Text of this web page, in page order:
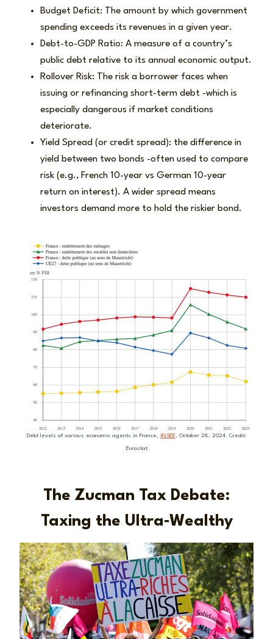
Budget Deficit: The amount by which government
spending exceeds its revenues in a given year.
Debt-to-GDP Ratio: A measure of a country’s
public debt relative to its annual economic output.
Rollover Risk: The risk a borrower faces when
issuing or refinancing short-term debt -which is
especially dangerous if market conditions
deteriorate.
Yield Spread (or credit spread): the difference in
yield between two bonds -often used to compare
risk (e.g., French 10-year vs German 10-year
return on interest). A wider spread means
investors demand more to hold the riskier bond.
Debt levels of various economic agents in France, INSEE , October 28, 2024. Credit:
Eurostat
The Zucman Tax Debate:
Taxing the Ultra‑Wealthy